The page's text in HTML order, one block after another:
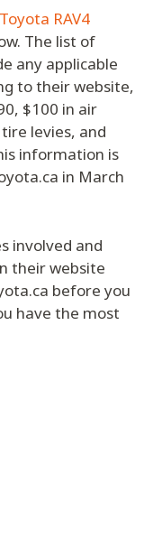
RAV4
The list of
any applicable
to their website,
$100 in air
levies, and
information is
in March
involved and
their website
before you
have the most